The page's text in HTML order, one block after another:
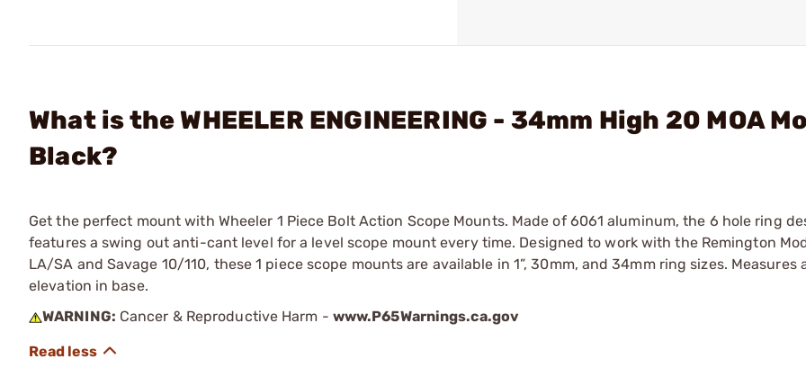
What is the WHEELER ENGINEERING - 34mm High 20 MOA
Black?
Get the perfect mount with Wheeler 1 Piece Bolt Action Scope Mounts. Made of 6061 aluminum, the 6 hole ring
features a swing out anti-cant level for a level scope mount every time. Designed to work with the Remington
LA/SA and Savage 10/110, these 1 piece scope mounts are available in 1”, 30mm, and 34mm ring sizes. Measures
elevation in base.
WARNING: Cancer & Reproductive Harm - www.P65Warnings.ca.gov